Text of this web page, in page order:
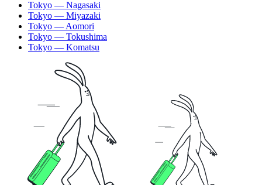
Tokyo — Nagasaki
Tokyo — Miyazaki
Tokyo — Aomori
Tokyo — Tokushima
Tokyo — Komatsu